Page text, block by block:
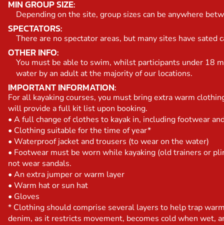
MIN GROUP SIZE:
Depending on the site, group sizes can be anywhere
SPECTATORS:
There are no spectator areas, but many sites have sated
OTHER INFO:
You must be able to swim, whilst participants under 18
water by an adult at the majority of our locations.
IMPORTANT INFORMATION:
For all kayaking courses, you must bring extra warm
will provide a full kit list upon booking.
• A full change of clothes to kayak in, including footwear
• Clothing suitable for the time of year*
• Waterproof jacket and trousers (to wear on the water)
• Footwear must be worn while kayaking (old trainers or
not wear sandals.
• An extra jumper or warm layer
• Warm hat or sun hat
• Gloves
* Clothing should comprise several layers to help trap
denim, as it restricts movement, becomes cold when wet,